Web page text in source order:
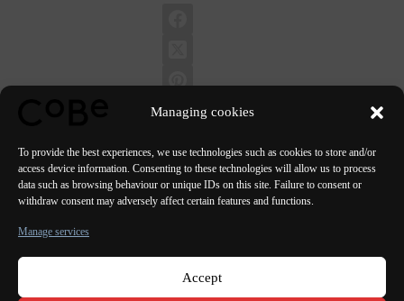
Managing cookies
To provide the best experiences, we use technologies such as cookies to store and/or
access device information. Consenting to these technologies will allow us to process
data such as browsing behaviour or unique IDs on this site. Failure to consent or
withdraw consent may adversely affect certain features and functions.
Manage services
Accept
PREVIOUS NEXT